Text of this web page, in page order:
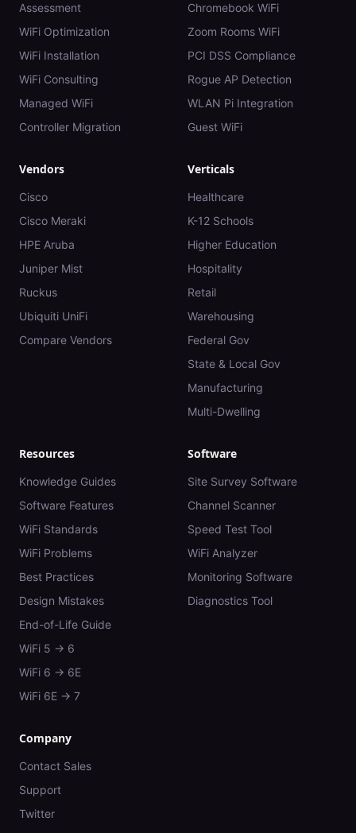
Assessment
WiFi Optimization
WiFi Installation
WiFi Consulting
Managed WiFi
Controller Migration
Chromebook WiFi
Zoom Rooms WiFi
PCI DSS Compliance
Rogue AP Detection
WLAN Pi Integration
Guest WiFi
Vendors
Cisco
Cisco Meraki
HPE Aruba
Juniper Mist
Ruckus
Ubiquiti UniFi
Compare Vendors
Verticals
Healthcare
K-12 Schools
Higher Education
Hospitality
Retail
Warehousing
Federal Gov
State & Local Gov
Manufacturing
Multi-Dwelling
Resources
Knowledge Guides
Software Features
WiFi Standards
WiFi Problems
Best Practices
Design Mistakes
End-of-Life Guide
WiFi 5 → 6
WiFi 6 → 6E
WiFi 6E → 7
Software
Site Survey Software
Channel Scanner
Speed Test Tool
WiFi Analyzer
Monitoring Software
Diagnostics Tool
Company
Contact Sales
Support
Twitter